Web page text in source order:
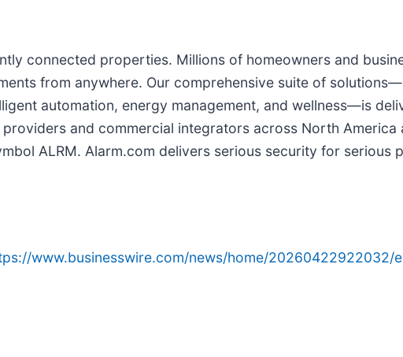
connected properties. Millions of homeowners and
from anywhere. Our comprehensive suite of
automation, energy management, and wellness—is
and commercial integrators across North America
ALRM. Alarm.com delivers serious security for serious
www.businesswire.com/news/home/20260422922032/